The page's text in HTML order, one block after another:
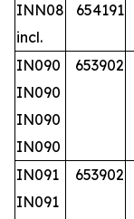
INN08
654191
incl.
IN090
653902
IN090
IN090
IN090
IN091
653902
IN091